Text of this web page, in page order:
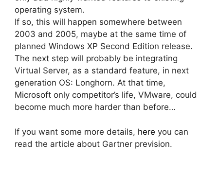
operating system.
If so, this will happen somewhere between
2003 and 2005, maybe at the same time of
planned Windows XP Second Edition release.
The next step will probably be integrating
Virtual Server, as a standard feature, in next
generation OS: Longhorn. At that time,
Microsoft only competitor’s life, VMware, could
become much more harder than before…
If you want some more details, here you can
read the article about Gartner prevision.